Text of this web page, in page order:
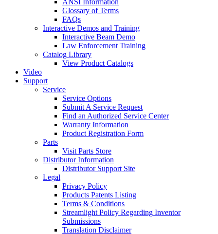
ANSI Information
Glossary of Terms
FAQs
Interactive Demos and Training
Interactive Beam Demo
Law Enforcement Training
Catalog Library
View Product Catalogs
Video
Support
Service
Service Options
Submit A Service Request
Find an Authorized Service Center
Warranty Information
Product Registration Form
Parts
Visit Parts Store
Distributor Information
Distributor Support Site
Legal
Privacy Policy
Products Patents Listing
Terms & Conditions
Streamlight Policy Regarding Inventor
Submissions
Translation Disclaimer